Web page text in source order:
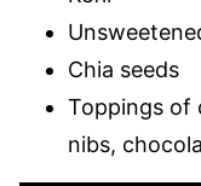
Chia seeds
Toppings of
nibs,